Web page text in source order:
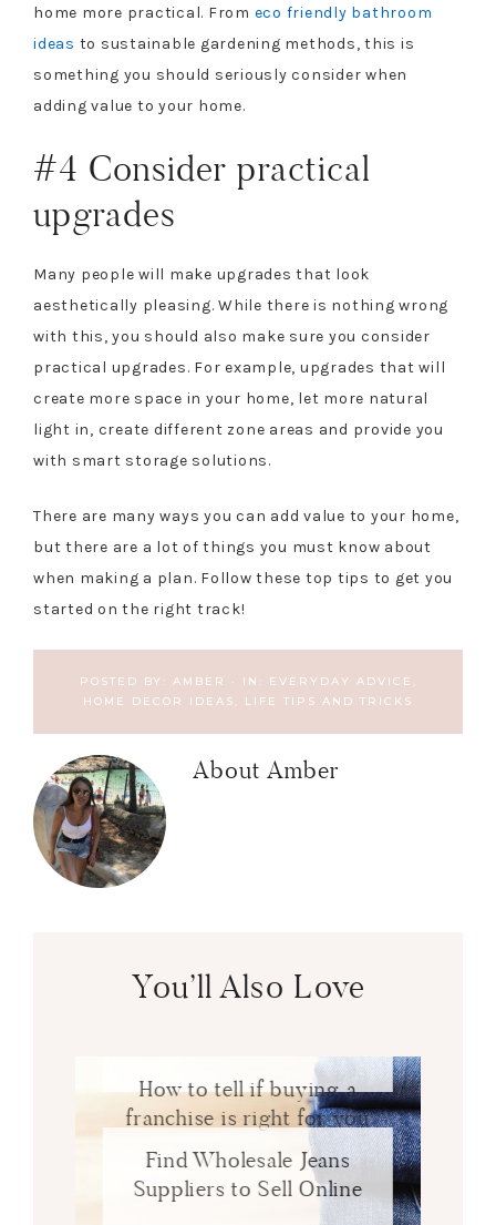
home more practical. From eco friendly bathroom
ideas to sustainable gardening methods, this is
something you should seriously consider when
adding value to your home.
#4 Consider practical
upgrades
Many people will make upgrades that look
aesthetically pleasing. While there is nothing wrong
with this, you should also make sure you consider
practical upgrades. For example, upgrades that will
create more space in your home, let more natural
light in, create different zone areas and provide you
with smart storage solutions.
There are many ways you can add value to your home,
but there are a lot of things you must know about
when making a plan. Follow these top tips to get you
started on the right track!
POSTED BY: AMBER · IN: EVERYDAY ADVICE
HOME DECOR IDEAS
LIFE TIPS AND TRICKS
About Amber
You’ll Also Love
How to tell if buying a
franchise is right for you
Find Wholesale Jeans
Suppliers to Sell Online